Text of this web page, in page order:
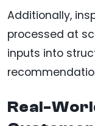
Additionally,
processed at
inputs into
Real-